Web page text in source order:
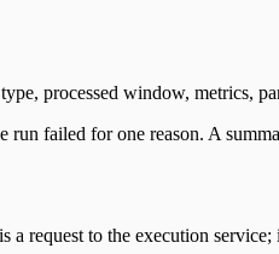
processed window, metrics,
failed for one reason. A
a request to the execution